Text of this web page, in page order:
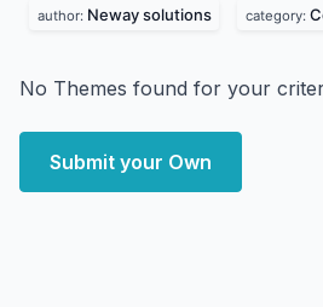
author: Neway solutions category:
No Themes found for your
Submit your Own